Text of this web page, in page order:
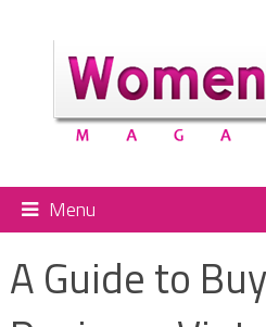
Menu
A Guide to